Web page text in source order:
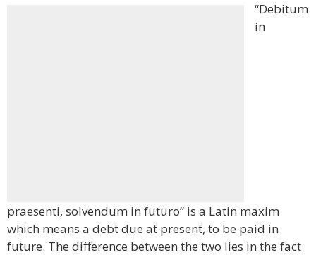
“Debitum
in
praesenti, solvendum in futuro” is a Latin maxim
which means a debt due at present, to be paid in
future. The difference between the two lies in the fact